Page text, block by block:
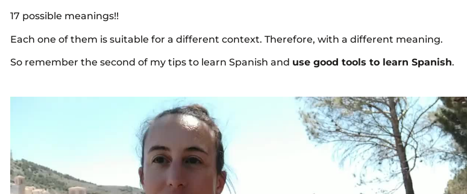
17 possible meanings!!
Each one of them is suitable for a different context. Therefore, with a different meaning.
So remember the second of my tips to learn Spanish and use good tools to learn Spanish.